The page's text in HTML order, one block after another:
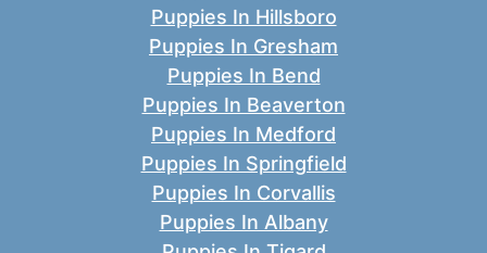
Puppies In Hillsboro
Puppies In Gresham
Puppies In Bend
Puppies In Beaverton
Puppies In Medford
Puppies In Springfield
Puppies In Corvallis
Puppies In Albany